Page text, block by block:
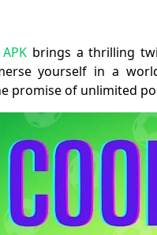
brings a thrilling
yourself in a
promise of unlimited